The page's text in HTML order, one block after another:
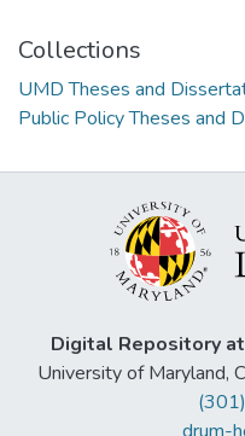
Collections
UMD Theses and
Public Policy Theses and
Digital Repository
University of Maryland,